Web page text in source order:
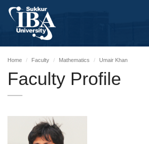
Home Faculty Mathematics Umair Khan
Faculty Profile